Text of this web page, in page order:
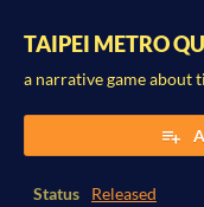
TAIPEI METRO
a narrative game about
Status
Released